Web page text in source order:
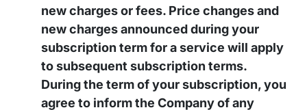
new charges or fees. Price changes and
new charges announced during your
subscription term for a service will apply
to subsequent subscription terms.
During the term of your subscription, you
agree to inform the Company of any